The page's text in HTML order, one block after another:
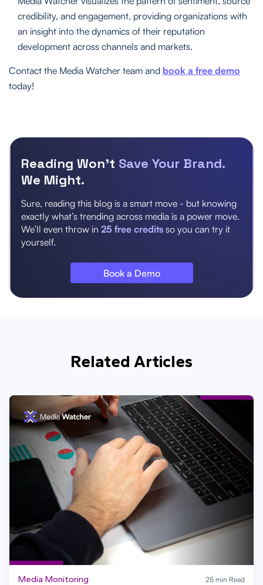
credibility, and engagement, providing organizations with
an insight into the dynamics of their reputation
development across channels and markets.
Contact the Media Watcher team and book a free demo
today!
Reading Won’t Save Your Brand.
We Might.
Sure, reading this blog is a smart move - but knowing
exactly what’s trending across media is a power move.
We’ll even throw in 25 free credits so you can try it
yourself.
Book a Demo
Related Articles
Media Monitoring 25 min Read